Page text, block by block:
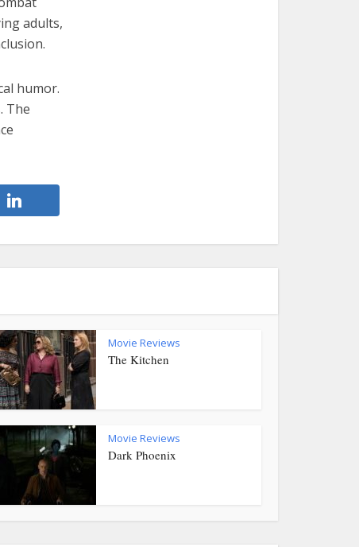
adults,
humor.
The
Movie Reviews
The Kitchen
Movie Reviews
Dark Phoenix